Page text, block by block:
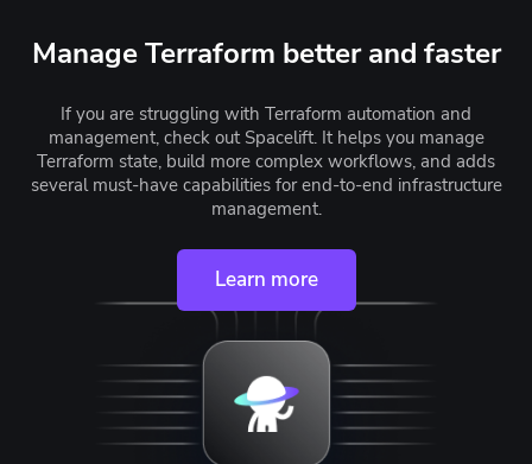
Manage Terraform better and faster
If you are struggling with Terraform automation and
management, check out Spacelift. It helps you manage
Terraform state, build more complex workflows, and adds
several must-have capabilities for end-to-end infrastructure
management.
Learn more